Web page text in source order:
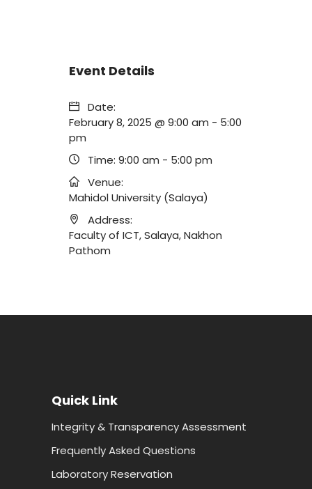
Event Details
Date:
February 8, 2025 @ 9:00 am - 5:00
pm
Time: 9:00 am - 5:00 pm
Venue:
Mahidol University (Salaya)
Address:
Faculty of ICT, Salaya, Nakhon
Pathom
Quick Link
Integrity & Transparency Assessment
Frequently Asked Questions
Laboratory Reservation